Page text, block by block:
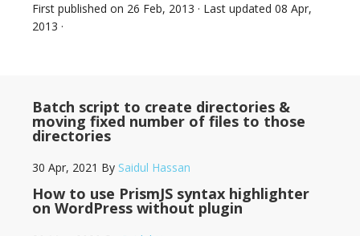
First published on 26 Feb, 2013 · Last updated 08 Apr,
2013 ·
Batch script to create directories &
moving fixed number of files to those
directories
30 Apr, 2021 By Saidul Hassan
How to use PrismJS syntax highlighter
on WordPress without plugin